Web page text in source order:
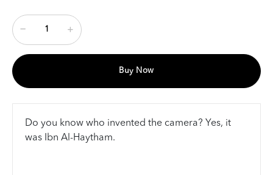
Buy Now
Do you know who invented the camera? Yes, it
was Ibn Al-Haytham.